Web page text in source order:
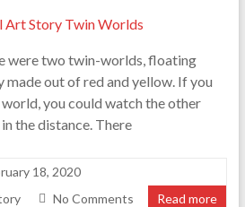
were two twin-worlds, floating
made out of red and yellow. If you
you could watch the other
the distance. There
18, 2020
No Comments Read more